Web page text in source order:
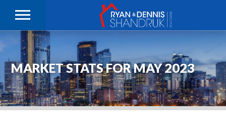
MARKET STATS FOR MAY 2023